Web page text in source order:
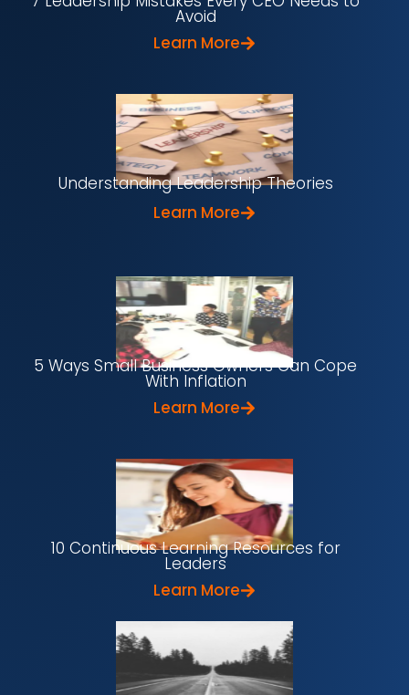
Avoid
Learn More
Understanding Leadership Theories
Learn More
5 Ways Small Business Owners Can Cope
With Inflation
Learn More
10 Continuous Learning Resources for
Leaders
Learn More